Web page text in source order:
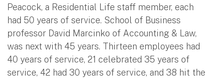
Peacock, a Residential Life staff member, each
had 50 years of service. School of Business
professor David Marcinko of Accounting & Law,
was next with 45 years. Thirteen employees had
40 years of service, 21 celebrated 35 years of
service, 42 had 30 years of service, and 38 hit the